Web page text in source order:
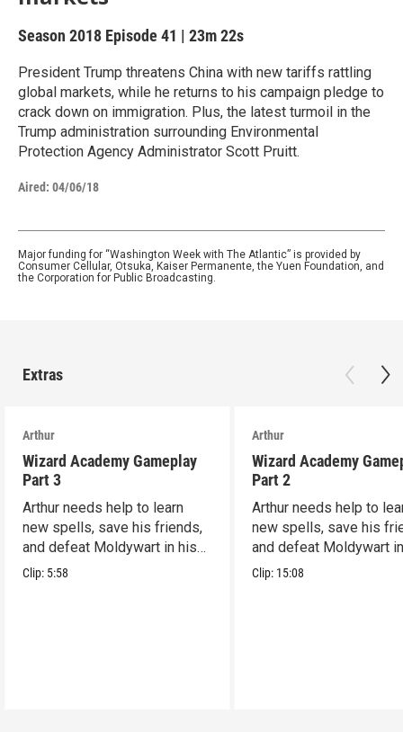
Season 2018 Episode 41 | 23m 22s
President Trump threatens China with new tariffs rattling
global markets, while he returns to his campaign pledge to
crack down on immigration. Plus, the latest turmoil in the
Trump administration surrounding Environmental
Protection Agency Administrator Scott Pruitt.
Aired: 04/06/18
Major funding for “Washington Week with The Atlantic” is provided by
Consumer Cellular, Otsuka, Kaiser Permanente, the Yuen Foundation, and
the Corporation for Public Broadcasting.
Extras
Arthur
Wizard Academy Gameplay
Part 3
Arthur needs help to learn
new spells, save his friends,
and defeat Moldywart in his
tower lair!
Clip: 5:58
Arthur
Wizard Academy
Part 2
Arthur needs help to
new spells, save his
and defeat Moldywart
tower lair!
Clip: 15:08